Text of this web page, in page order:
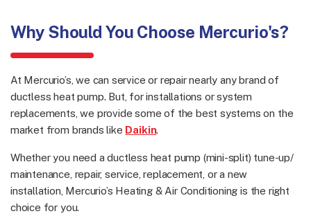
Why Should You Choose Mercurio's?
At Mercurio’s, we can service or repair nearly any brand of
ductless heat pump. But, for installations or system
replacements, we provide some of the best systems on the
market from brands like Daikin.
Whether you need a ductless heat pump (mini-split) tune-up/
maintenance, repair, service, replacement, or a new
installation, Mercurio’s Heating & Air Conditioning is the right
choice for you.